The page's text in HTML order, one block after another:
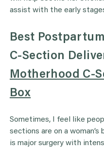
assist with the early
Best
C-Section
Motherhood C-
Box
Sometimes, I feel like
sections are on a
is major surgery with